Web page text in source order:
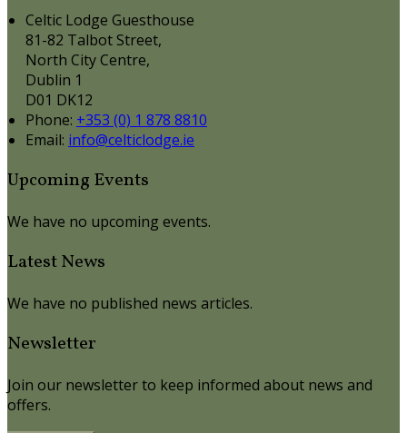
Celtic Lodge Guesthouse
81-82 Talbot Street,
North City Centre,
Dublin 1
D01 DK12
Phone: +353 (0) 1 878 8810
Email: info@celticlodge.ie
Upcoming Events
We have no upcoming events.
Latest News
We have no published news articles.
Newsletter
Join our newsletter to keep informed about news and
offers.